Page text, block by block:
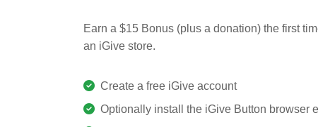
Earn a $15 Bonus (plus a donation) the first
an iGive store.
Create a free iGive account
Optionally install the iGive Button browser